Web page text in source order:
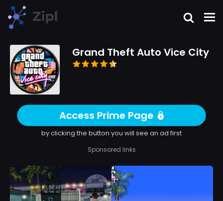
Grand Theft Auto Vice City
Access Prime Page
by clicking the button you will see an ad first
Sponsored links